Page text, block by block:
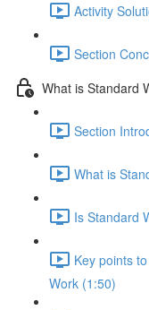
Activity
Section
What is Standard
Section
What is
Is Standard
Key points
Work (1:50)